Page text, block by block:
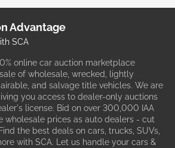
Advantage
SCA
online car auction marketplace
of wholesale, wrecked, lightly
and salvage title vehicles. We are
you access to dealer-only auctions
license. Bid on over 300,000 IAA
wholesale prices as auto dealers - cut
the best deals on cars, trucks, SUVs,
with SCA. Let us handle your cars &